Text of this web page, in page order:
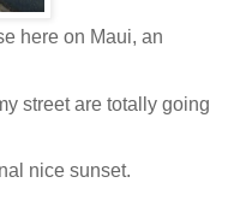
here on Maui, an
street are totally going
nice sunset.